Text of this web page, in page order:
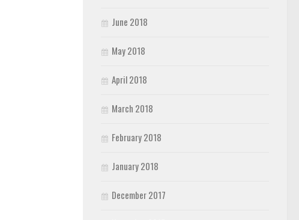
June 2018
May 2018
April 2018
March 2018
February 2018
January 2018
December 2017